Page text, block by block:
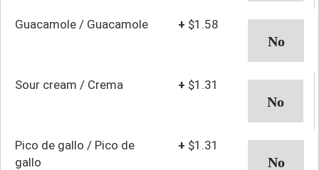
Guacamole / Guacamole + $1.58
Sour cream / Crema + $1.31
Pico de gallo / Pico de
gallo
+ $1.31